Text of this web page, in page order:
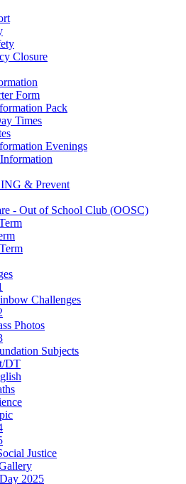
Closure
Form
Pack
Times
Evenings
& Prevent
- Out of School Club (OOSC)
Challenges
Photos
Subjects
DT
Justice
2025